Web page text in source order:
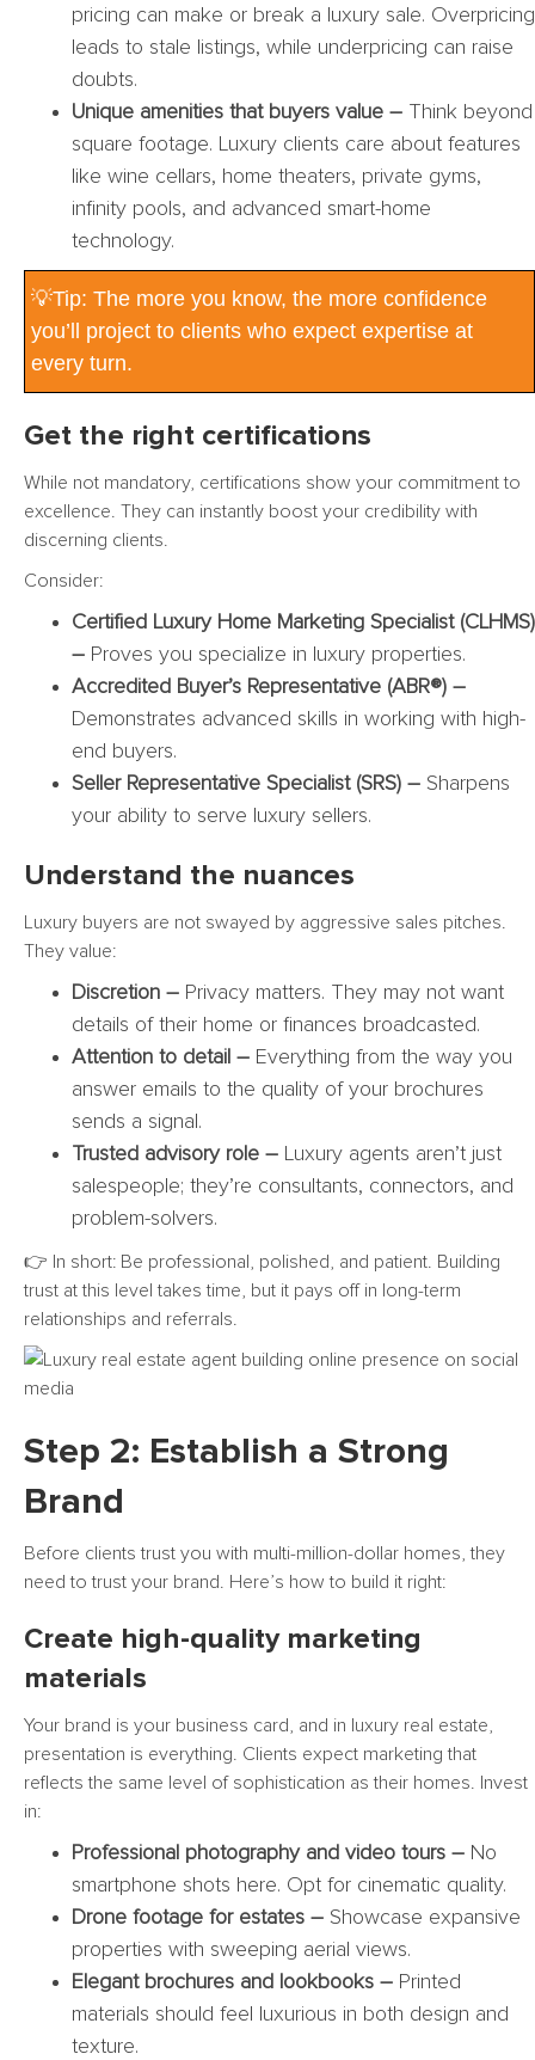
pricing can make or break a luxury sale. Overpricing
leads to stale listings, while underpricing can raise
doubts.
Unique amenities that buyers value – Think beyond
square footage. Luxury clients care about features
like wine cellars, home theaters, private gyms,
infinity pools, and advanced smart-home
technology.
💡Tip: The more you know, the more confidence
you’ll project to clients who expect expertise at
every turn.
Get the right certifications
While not mandatory, certifications show your commitment to
excellence. They can instantly boost your credibility with
discerning clients.
Consider:
Certified Luxury Home Marketing Specialist (CLHMS)
– Proves you specialize in luxury properties.
Accredited Buyer’s Representative (ABR®) –
Demonstrates advanced skills in working with high-
end buyers.
Seller Representative Specialist (SRS) – Sharpens
your ability to serve luxury sellers.
Understand the nuances
Luxury buyers are not swayed by aggressive sales pitches.
They value:
Discretion – Privacy matters. They may not want
details of their home or finances broadcasted.
Attention to detail – Everything from the way you
answer emails to the quality of your brochures
sends a signal.
Trusted advisory role – Luxury agents aren’t just
salespeople; they’re consultants, connectors, and
problem-solvers.
👉 In short: Be professional, polished, and patient. Building
trust at this level takes time, but it pays off in long-term
relationships and referrals.
Step 2: Establish a Strong
Brand
Before clients trust you with multi-million-dollar homes, they
need to trust your brand. Here’s how to build it right:
Create high-quality marketing
materials
Your brand is your business card, and in luxury real estate,
presentation is everything. Clients expect marketing that
reflects the same level of sophistication as their homes. Invest
in:
Professional photography and video tours – No
smartphone shots here. Opt for cinematic quality.
Drone footage for estates – Showcase expansive
properties with sweeping aerial views.
Elegant brochures and lookbooks – Printed
materials should feel luxurious in both design and
texture.